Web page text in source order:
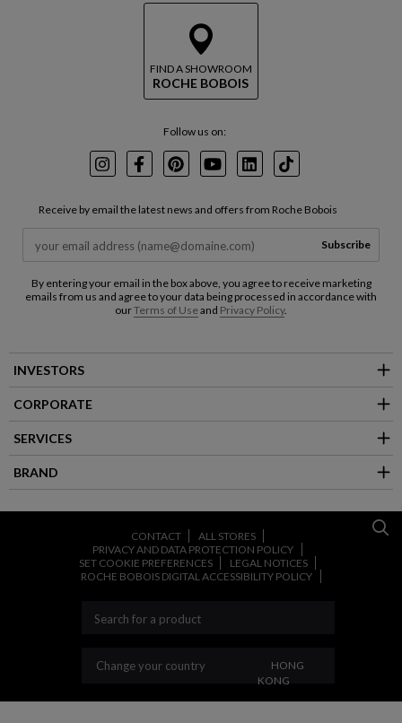
FIND A SHOWROOM
ROCHE BOBOIS
Follow us on:
InstagramFacebookPinterest
YoutubeLinkedInTikTok
Receive by email the latest news and offers from Roche Bobois
Subscribe
By entering your email in the box above, you agree to receive marketing
emails from us and agree to your data being processed in accordance with
ourTerms of Useand Privacy Policy.
INVESTORS
CORPORATE
SERVICES
BRAND
CONTACT
ALL STORES
PRIVACY AND DATA PROTECTION POLICY
SET COOKIE PREFERENCES
LEGAL NOTICES
ROCHE BOBOIS DIGITAL ACCESSIBILITY POLICY
Change your country CHANGE YOUR
HONG
KONG